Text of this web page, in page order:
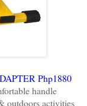
Php1880
handle
outdoors activities